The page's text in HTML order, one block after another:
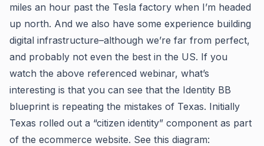
miles an hour past the Tesla factory when I’m headed
up north. And we also have some experience building
digital infrastructure–although we’re far from perfect,
and probably not even the best in the US. If you
watch the above referenced webinar, what’s
interesting is that you can see that the Identity BB
blueprint is repeating the mistakes of Texas. Initially
Texas rolled out a “citizen identity” component as part
of the ecommerce website. See this diagram: